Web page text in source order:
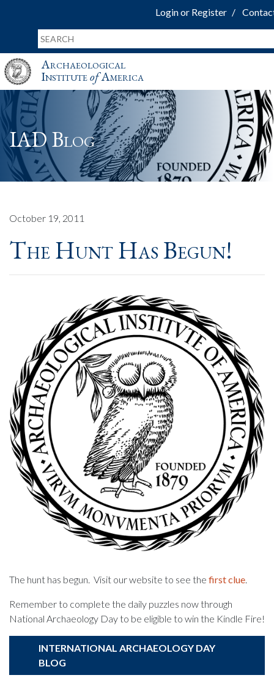
Login or Register
Archaeological
InstituteofAmerica
IAD Blog
October 19, 2011
The Hunt Has Begun!
The hunt has begun. Visit our website to see the first clue.
Remember to complete the daily puzzles now through
National Archaeology Day to be eligible to win the Kindle Fire!
INTERNATIONAL ARCHAEOLOGY DAY
BLOG